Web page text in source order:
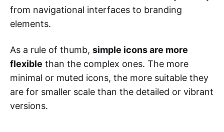
from navigational interfaces to branding
elements.
As a rule of thumb, simple icons are more
flexible than the complex ones. The more
minimal or muted icons, the more suitable they
are for smaller scale than the detailed or vibrant
versions.